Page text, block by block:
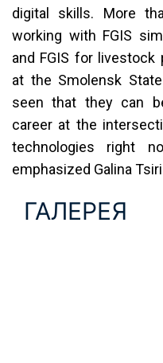
digital skills. More
working with FGIS
and FGIS for
at the Smolensk
seen that they can
career at the
technologies right
emphasized Galina
ГАЛЕРЕЯ